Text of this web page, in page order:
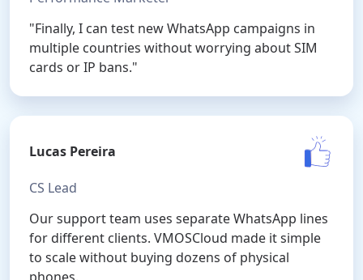
"Finally, I can test new WhatsApp campaigns in
multiple countries without worrying about SIM
cards or IP bans."
Lucas Pereira
CS Lead
Our support team uses separate WhatsApp lines
for different clients. VMOSCloud made it simple
to scale without buying dozens of physical